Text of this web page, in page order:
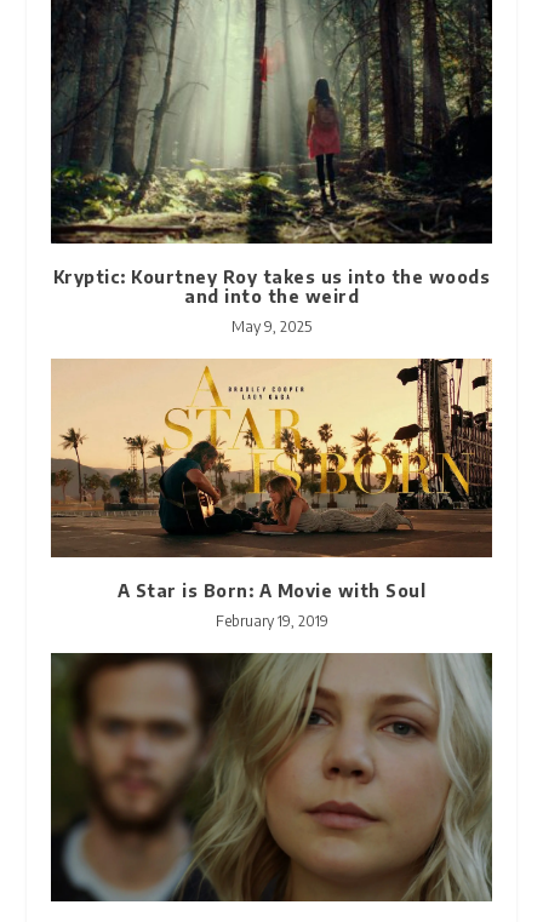
Kryptic: Kourtney Roy takes us into the woods
and into the weird
May 9, 2025
A Star is Born: A Movie with Soul
February 19, 2019